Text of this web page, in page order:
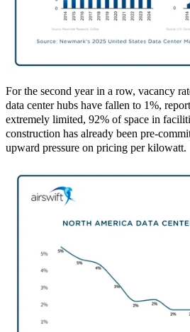
For the second year in a row, vacancy
data center hubs have fallen to 1%,
extremely limited, 92% of space in
construction has already been
upward pressure on pricing per kilowatt.